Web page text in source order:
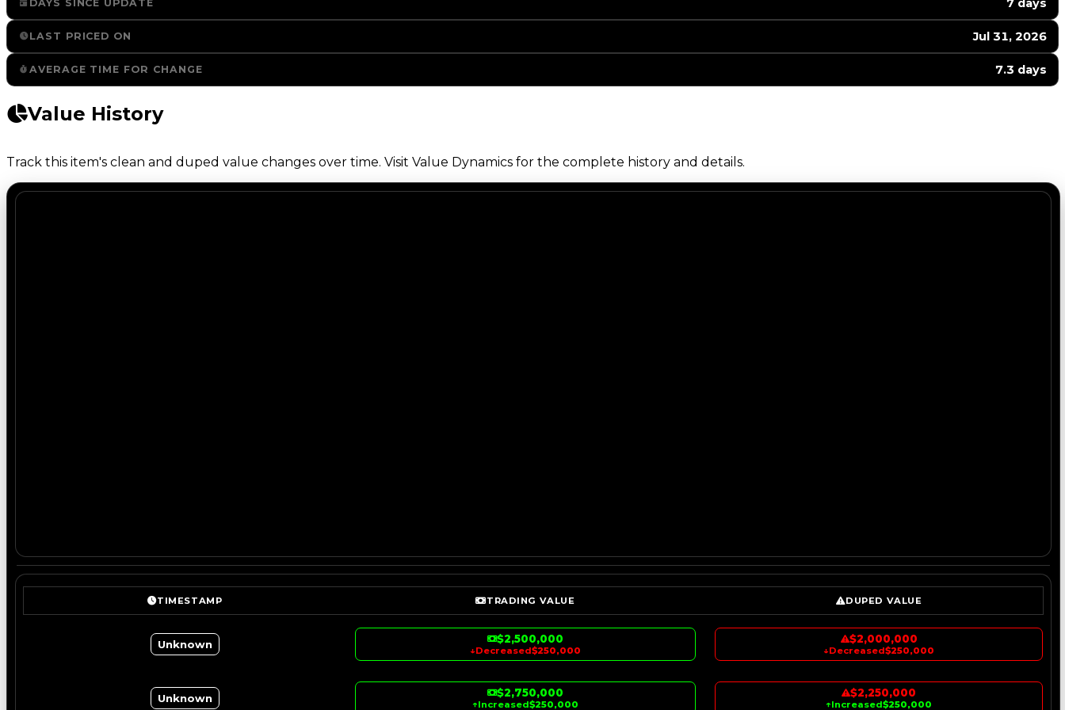
DAYS SINCE UPDATE 7 days
LAST PRICED ON Jul 31, 2026
AVERAGE TIME FOR CHANGE 7.3 days
Value History
Track this item's clean and duped value changes over time. Visit Value Dynamics for the complete history and details.
TIMESTAMP TRADING VALUE DUPED VALUE
Unknown $2,500,000
↓Decreased$250,000
$2,000,000
↓Decreased$250,000
Unknown $2,750,000
↑Increased$250,000
$2,250,000
↑Increased$250,000